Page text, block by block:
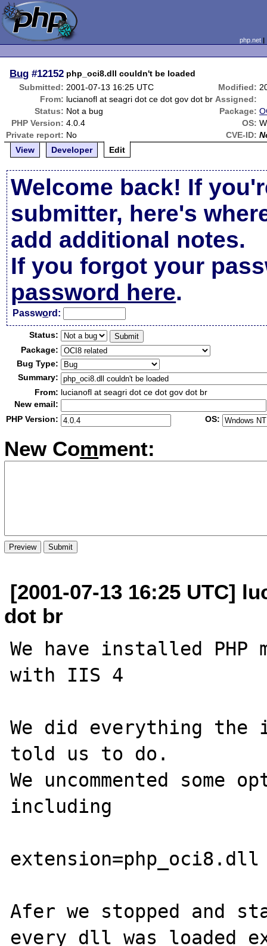
php.net
Bug #12152 php_oci8.dll couldn't be loaded
Submitted: 2001-07-13 16:25 UTC Modified:
From: lucianofl at seagri dot ce dot gov dot br Assigned:
Status: Not a bug Package:
PHP Version: 4.0.4 OS:
Private report: No CVE-ID:
View
Developer Edit
Welcome back! If
submitter, here's
add additional notes.
If you forgot your
password here.
Password:
Status:
Package:
Bug Type:
Summary:
From: lucianofl at seagri dot ce dot gov dot br
New email:
PHP Version:
OS:
New Comment:
[2001-07-13 16:25 UTC]
dot br
We have installed
with IIS 4
We did everything
told us to do.
We uncommented
including
extension=php_oci8.dll
Afer we stopped and
every dll was loaded